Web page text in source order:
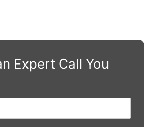
Expert Call You